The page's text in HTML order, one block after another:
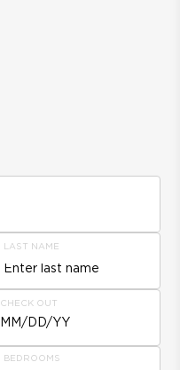
LAST NAME
CHECK OUT
MM/DD/YY
BEDROOMS